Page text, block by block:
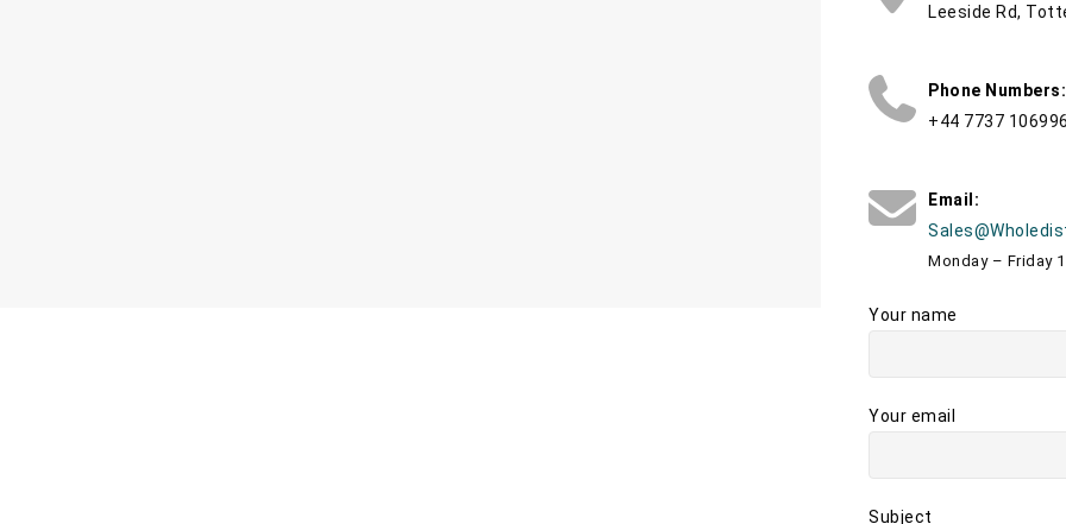
Leeside Rd,
Phone Numbers:
+44 7737
Email:
Monday – Friday
Your name
Your email
Subject